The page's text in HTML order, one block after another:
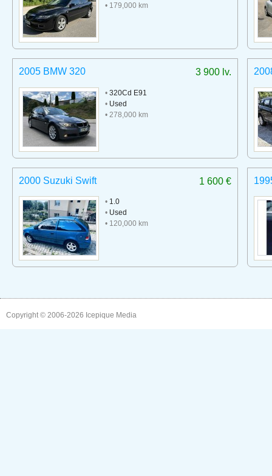
• 179,000 km
3 900 lv.
2005 BMW 320
• 320Cd E91
• Used
• 278,000 km
1 600 €
2000 Suzuki Swift
• 1.0
• Used
• 120,000 km
Copyright © 2006-2026 Icepique Media